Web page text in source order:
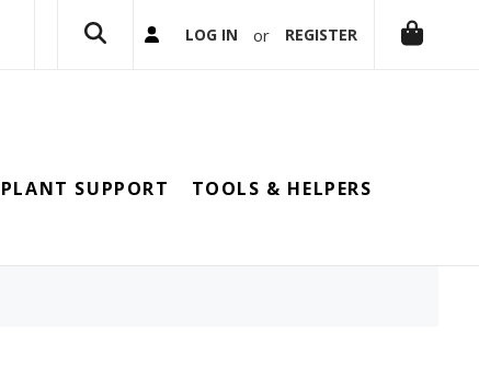
LOG IN or REGISTER
PLANT SUPPORT TOOLS & HELPERS